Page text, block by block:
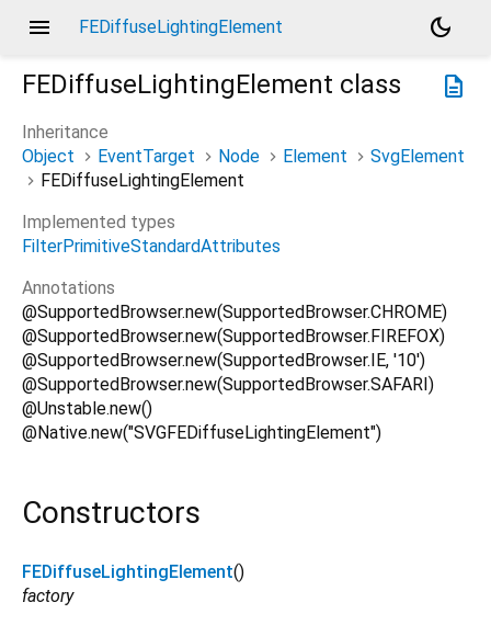
menu FEDiffuseLightingElement
dark_mode
description
FEDiffuseLightingElement class
Inheritance
Object
EventTarget Node Element
SvgElement
FEDiffuseLightingElement
Implemented types
FilterPrimitiveStandardAttributes
Annotations
@SupportedBrowser.new(SupportedBrowser.CHROME)
@SupportedBrowser.new(SupportedBrowser.FIREFOX)
@SupportedBrowser.new(SupportedBrowser.IE, '10')
@SupportedBrowser.new(SupportedBrowser.SAFARI)
@Unstable.new()
@Native.new("SVGFEDiffuseLightingElement")
Constructors
FEDiffuseLightingElement()
factory